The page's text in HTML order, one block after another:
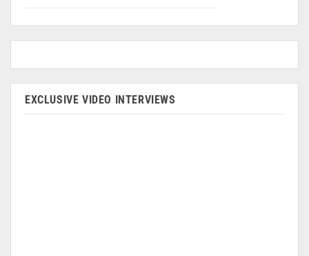
EXCLUSIVE VIDEO INTERVIEWS